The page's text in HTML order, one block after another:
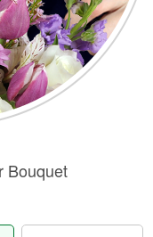
Bouquet